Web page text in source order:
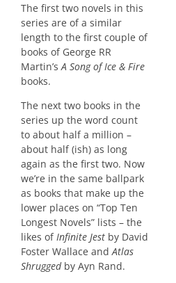
The first two novels in this
series are of a similar
length to the first couple of
books of George RR
Martin’s A Song of Ice & Fire
books.
The next two books in the
series up the word count
to about half a million –
about half (ish) as long
again as the first two. Now
we’re in the same ballpark
as books that make up the
lower places on “Top Ten
Longest Novels” lists – the
likes ofInfinite Jest by David
Foster Wallace andAtlas
Shrugged by Ayn Rand.